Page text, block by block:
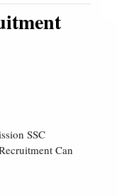
SSC
Can